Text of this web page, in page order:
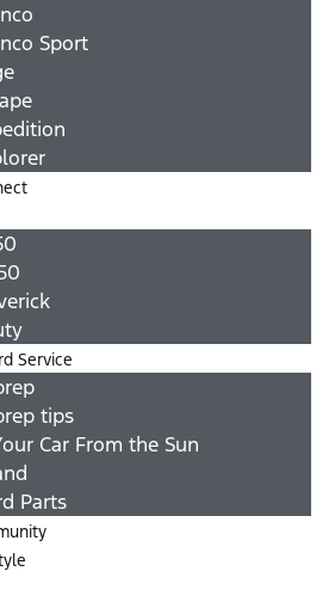
Sport
Service
tips
Car From the Sun
Parts